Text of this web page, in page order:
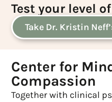
Test your level
Take Dr. Kristin
Center for
Compassion
Together with clinical